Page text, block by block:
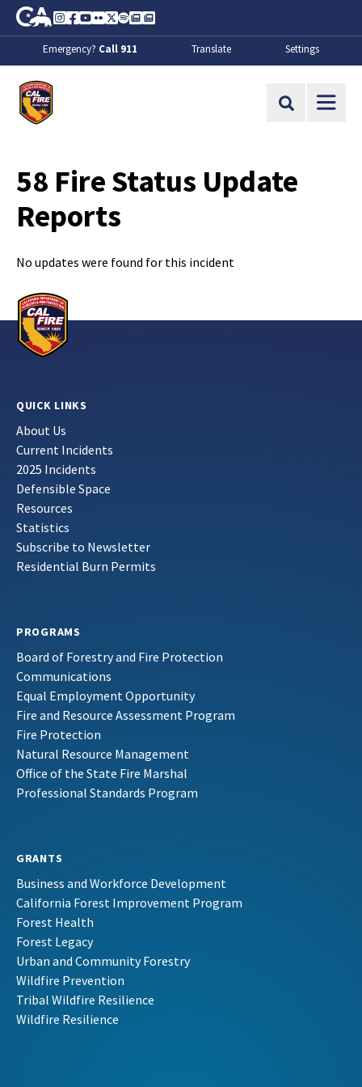
Skip to Main Content
CA.gov
Instagram
Facebook
Youtube
FlickrTwitter
SpotifyContact Us
About
Emergency? Call 911 Translate Settings
Site Search
58 Fire Status Update
Reports
No updates were found for this incident
QUICK LINKS
About Us
Current Incidents
2025 Incidents
Defensible Space
Resources
Statistics
Subscribe to Newsletter
Residential Burn Permits
PROGRAMS
Board of Forestry and Fire Protection
Communications
Equal Employment Opportunity
Fire and Resource Assessment Program
Fire Protection
Natural Resource Management
Office of the State Fire Marshal
Professional Standards Program
GRANTS
Business and Workforce Development
California Forest Improvement Program
Forest Health
Forest Legacy
Urban and Community Forestry
Wildfire Prevention
Tribal Wildfire Resilience
Wildfire Resilience